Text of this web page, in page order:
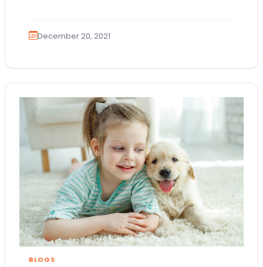
December 20, 2021
BLOGS